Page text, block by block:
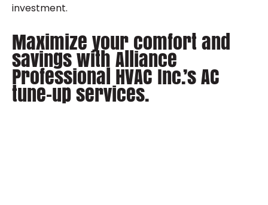
investment.
Maximize your comfort and
savings with Alliance
Professional HVAC Inc.’s AC
tune-up services.